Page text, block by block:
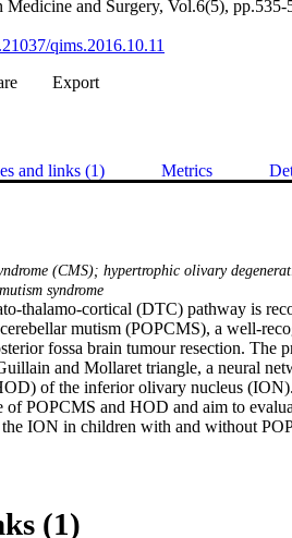
and Surgery, Vol.6(5), pp.535-
qims.2016.10.11
Export
and links (1) Metrics
(CMS); hypertrophic olivary
syndrome
thalamo-cortical (DTC) pathway is
mutism (POPCMS), a well-
fossa brain tumour resection. The
and Mollaret triangle, a neural
of the inferior olivary nucleus
of POPCMS and HOD and aim to
ION in children with and without
follow up MR imaging in 48 children
Results: There was significant
(1)